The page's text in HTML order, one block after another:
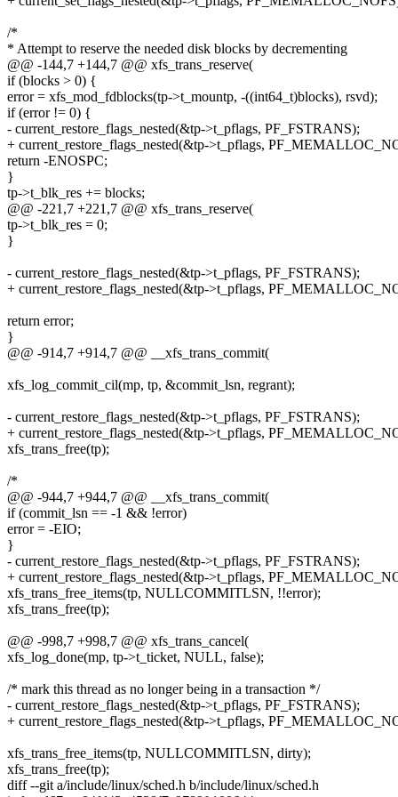
/*
* Attempt to reserve the needed disk blocks by decrementing
@@ -144,7 +144,7 @@ xfs_trans_reserve(
if (blocks > 0) {
error = xfs_mod_fdblocks(tp->t_mountp, -((int64_t)blocks), rsvd);
if (error != 0) {
- current_restore_flags_nested(&tp->t_pflags, PF_FSTRANS);
+ current_restore_flags_nested(&tp->t_pflags,
return -ENOSPC;
}
tp->t_blk_res += blocks;
@@ -221,7 +221,7 @@ xfs_trans_reserve(
tp->t_blk_res = 0;
}
- current_restore_flags_nested(&tp->t_pflags, PF_FSTRANS);
+ current_restore_flags_nested(&tp->t_pflags,
return error;
}
@@ -914,7 +914,7 @@ __xfs_trans_commit(
xfs_log_commit_cil(mp, tp, &commit_lsn, regrant);
- current_restore_flags_nested(&tp->t_pflags, PF_FSTRANS);
+ current_restore_flags_nested(&tp->t_pflags,
xfs_trans_free(tp);
/*
@@ -944,7 +944,7 @@ __xfs_trans_commit(
if (commit_lsn == -1 && !error)
error = -EIO;
}
- current_restore_flags_nested(&tp->t_pflags, PF_FSTRANS);
+ current_restore_flags_nested(&tp->t_pflags,
xfs_trans_free_items(tp, NULLCOMMITLSN, !!error);
xfs_trans_free(tp);
@@ -998,7 +998,7 @@ xfs_trans_cancel(
xfs_log_done(mp, tp->t_ticket, NULL, false);
/* mark this thread as no longer being in a transaction */
- current_restore_flags_nested(&tp->t_pflags, PF_FSTRANS);
+ current_restore_flags_nested(&tp->t_pflags,
xfs_trans_free_items(tp, NULLCOMMITLSN, dirty);
xfs_trans_free(tp);
diff --git a/include/linux/sched.h b/include/linux/sched.h